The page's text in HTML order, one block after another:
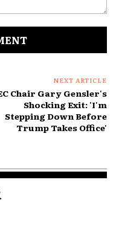
NEXT ARTICLE
Chair Gary Gensler's
Shocking Exit: 'I'm
Stepping Down Before
Trump Takes Office'